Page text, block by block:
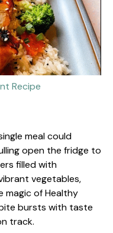
Recipe
meal could
open the fridge to
filled with
vegetables,
magic of Healthy
bursts with taste
track.